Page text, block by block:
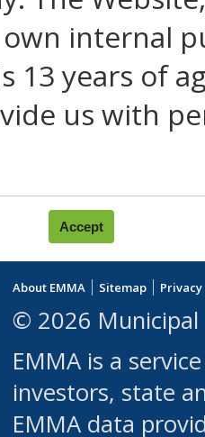
internal
13 years of
us with
you will not:
or Services
or
others to
About EMMA Sitemap
© 2026 Municipal
EMMA is a
investors, state
EMMA data